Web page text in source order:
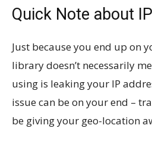
Quick Note about
Just because you end up on
library doesn’t necessarily
using is leaking your IP
issue can be on your end –
be giving your geo-location